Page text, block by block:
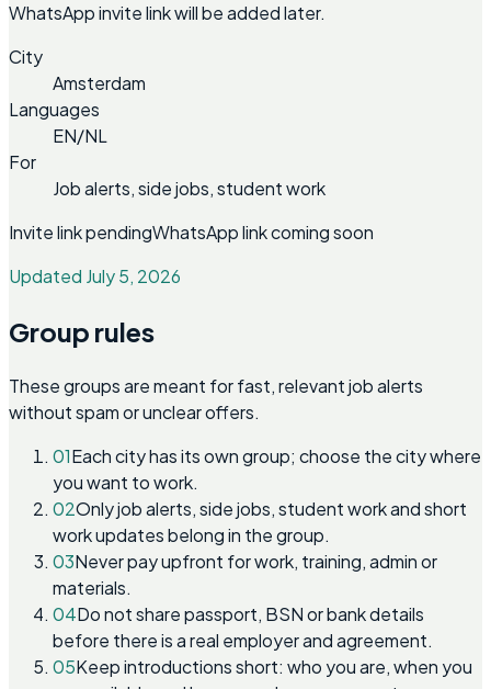
WhatsApp invite link will be added later.
City
Amsterdam
Languages
EN/NL
For
Job alerts, side jobs, student work
Invite link pendingWhatsApp link coming soon
Updated July 5, 2026
Group rules
These groups are meant for fast, relevant job alerts
without spam or unclear offers.
01Each city has its own group; choose the city where
you want to work.
02Only job alerts, side jobs, student work and short
work updates belong in the group.
03Never pay upfront for work, training, admin or
materials.
04Do not share passport, BSN or bank details
before there is a real employer and agreement.
05Keep introductions short: who you are, when you